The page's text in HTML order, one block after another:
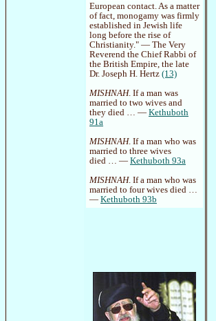
European contact. As a matter
of fact, monogamy was firmly
established in Jewish life
long before the rise of
Christianity." — The Very
Reverend the Chief Rabbi of
the British Empire, the late
Dr. Joseph H. Hertz (13)
MISHNAH. If a man was
married to two wives and
they died … — Kethuboth
91a
MISHNAH. If a man who was
married to three wives
died … — Kethuboth 93a
MISHNAH. If a man who was
married to four wives died …
— Kethuboth 93b